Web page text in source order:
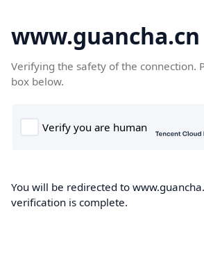
www.guancha.cn
Verifying the safety of the connection.
box below.
You will be redirected to
verification is complete.